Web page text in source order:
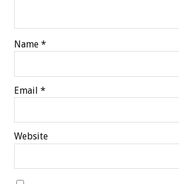
Name *
Email *
Website